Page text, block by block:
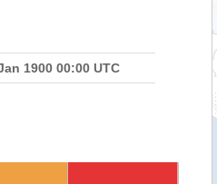
1900 00:00 UTC